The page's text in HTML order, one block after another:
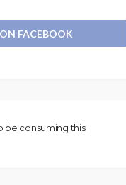
FACEBOOK
be consuming this